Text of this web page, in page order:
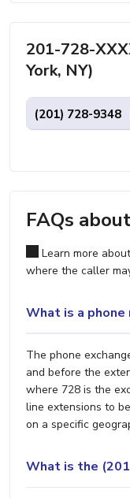
201-728-
York, NY)
(201) 728-9348
FAQs
Learn more
where the caller
What is a phone
The phone
and before the
where 728 is the
line extensions to
on a specific
What is the